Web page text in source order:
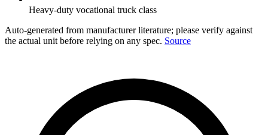
Heavy-duty vocational truck class
Auto-generated from manufacturer literature; please verify against
the actual unit before relying on any spec. Source